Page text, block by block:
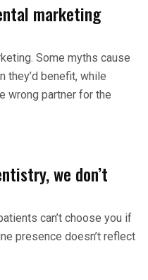
marketing
Some myths cause
they’d benefit, while
wrong partner for the
we don’t
can’t choose you if
presence doesn’t reflect